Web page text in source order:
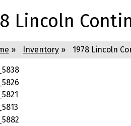
Lincoln
» Inventory » 1978 Lincoln